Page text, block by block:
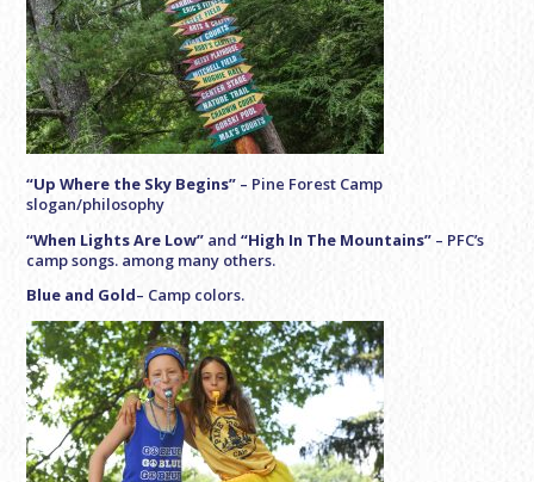
“Up Where the Sky Begins” – Pine Forest Camp
slogan/philosophy
“When Lights Are Low” and“High In The Mountains” – PFC’s
camp songs. among many others.
Blue and Gold– Camp colors.